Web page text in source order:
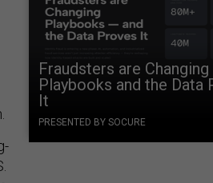
Fraudsters are Changing
Playbooks and the Data
It
PRESENTED BY SOCURE